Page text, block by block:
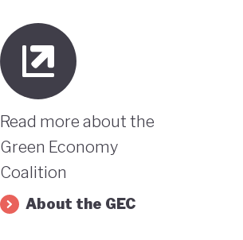
Read more about the
Green Economy
Coalition
About the GEC